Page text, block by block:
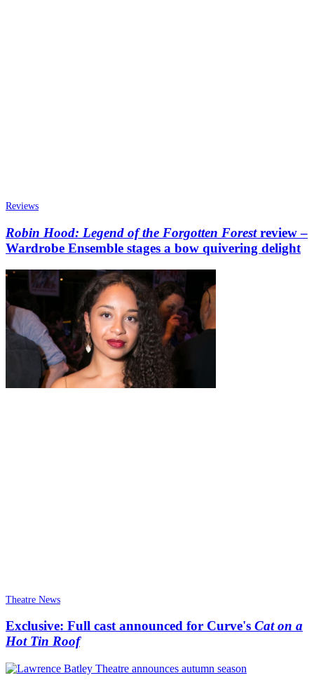
Reviews
Robin Hood: Legend of the Forgotten Forestreview –
Wardrobe Ensemble stages a bow quivering delight
Theatre News
Exclusive: Full cast announced for Curve's Cat on a
Hot Tin Roof